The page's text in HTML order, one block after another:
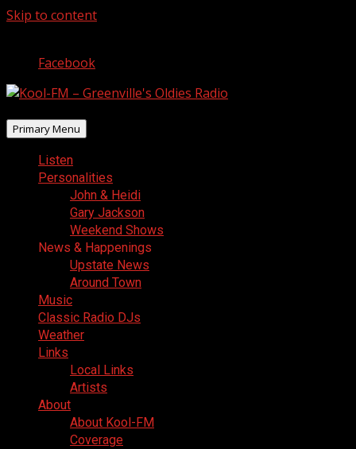
Skip to content
Facebook
Primary Menu
Listen
Personalities
John & Heidi
Gary Jackson
Weekend Shows
News & Happenings
Upstate News
Around Town
Music
Classic Radio DJs
Weather
Links
Local Links
Artists
About
About Kool-FM
Coverage